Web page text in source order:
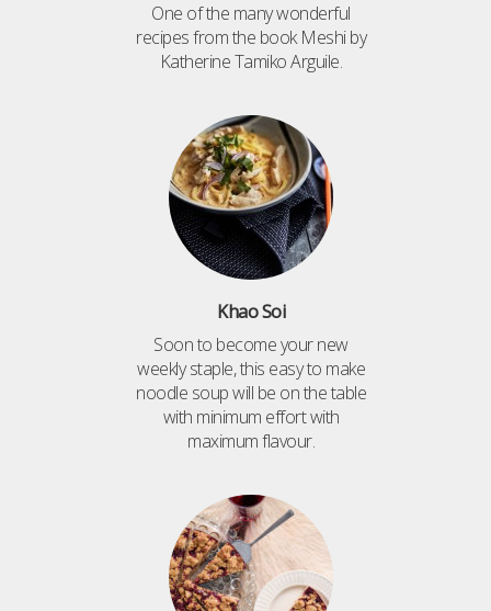
One of the many wonderful
recipes from the book Meshi by
Katherine Tamiko Arguile.
Khao Soi
Soon to become your new
weekly staple, this easy to make
noodle soup will be on the table
with minimum effort with
maximum flavour.